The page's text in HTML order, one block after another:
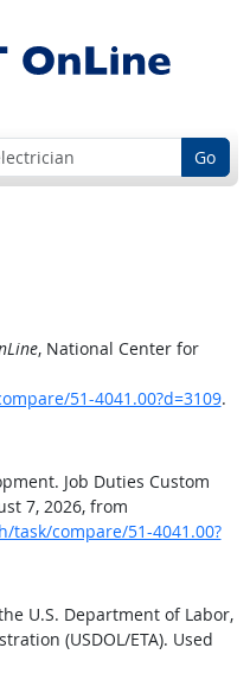
Go
, National Center for
51-4041.00?d=3109.
Job Duties Custom
7, 2026, from
compare/51-4041.00?
U.S. Department of Labor,
(USDOL/ETA). Used